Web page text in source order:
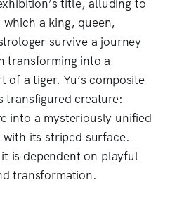
title, alluding to
a king, queen,
survive a journey
transforming into a
of a tiger. Yu’s composite
transfigured creature:
into a mysteriously unified
its striped surface.
is dependent on playful
transformation.